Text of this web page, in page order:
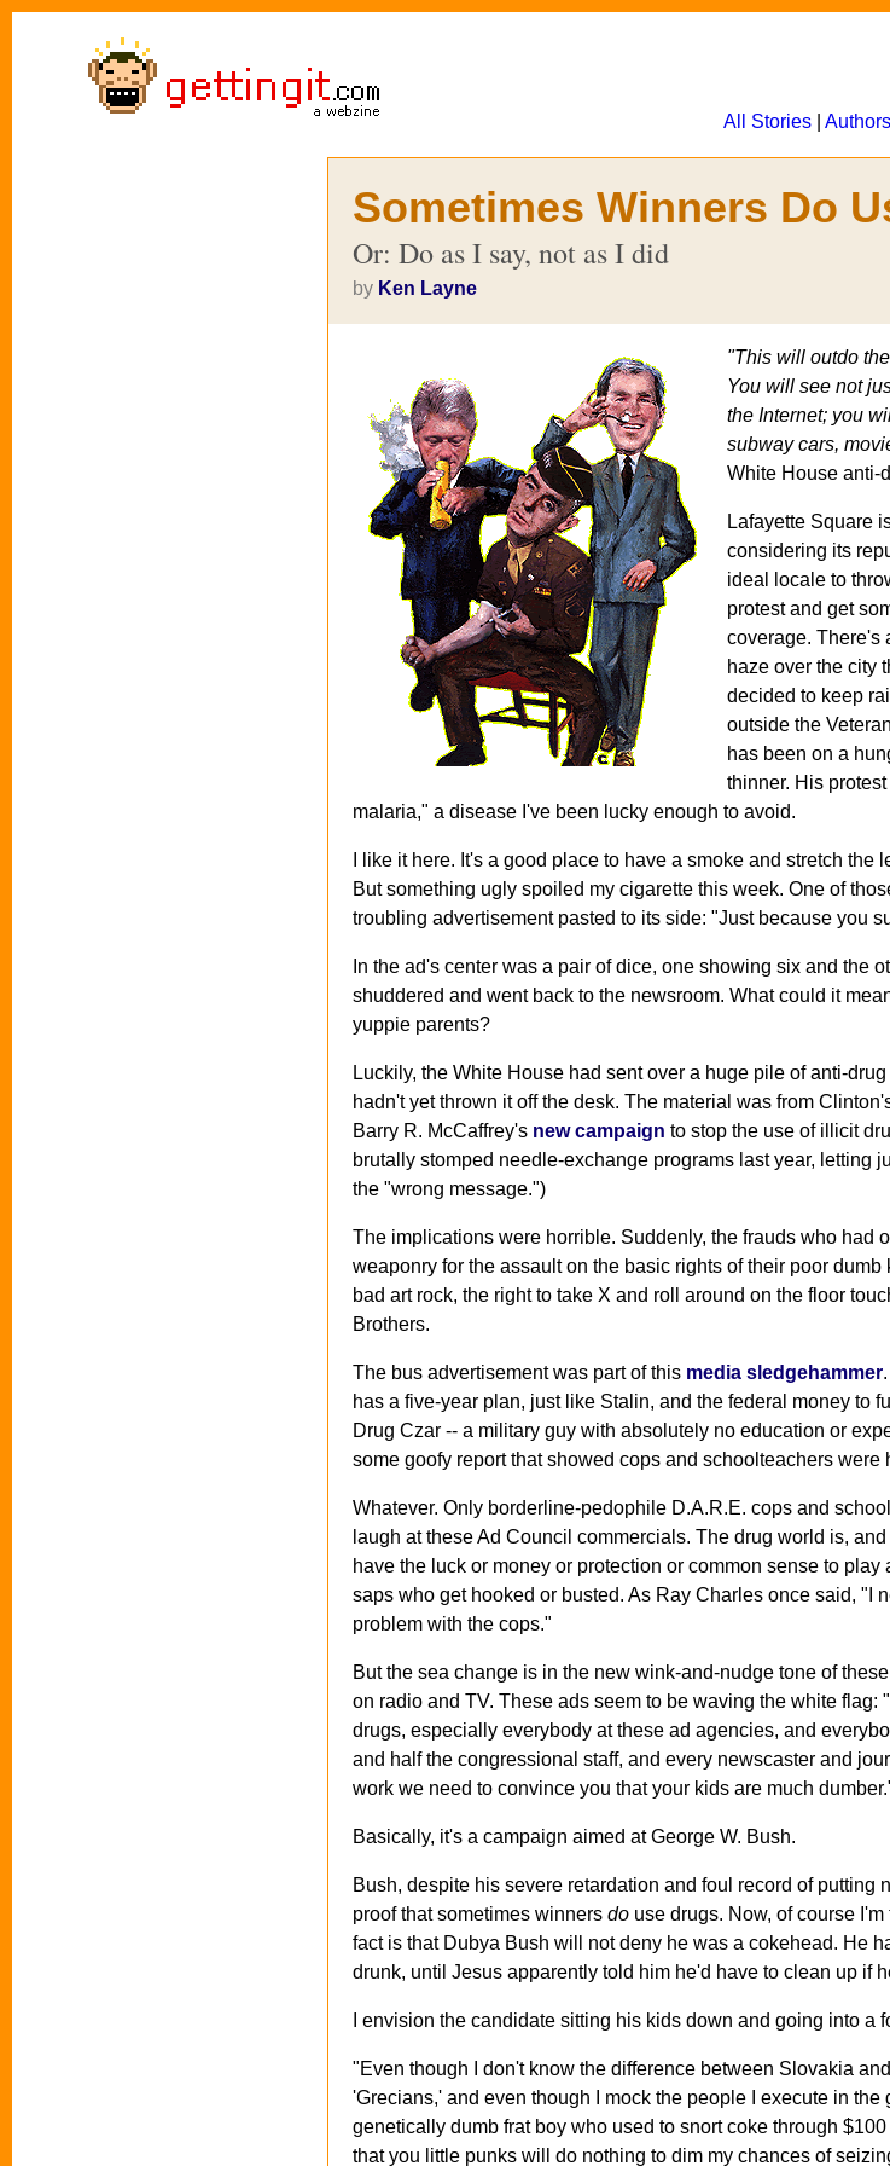
All Stories| Authors
Sometimes Winners Do
Or: Do as I say, not as I did
by Ken Layne
"This will outdo
You will see not
the Internet; you
subway cars,
White House anti-
Lafayette Square
considering its
ideal locale to
protest and get
coverage. There's
haze over the city
decided to keep
outside the
has been on a
thinner. His
malaria," a disease I've been lucky enough to avoid.
I like it here. It's a good place to have a smoke and stretch
But something ugly spoiled my cigarette this week. One of
troubling advertisement pasted to its side: "Just because you
In the ad's center was a pair of dice, one showing six and the
shuddered and went back to the newsroom. What could it
yuppie parents?
Luckily, the White House had sent over a huge pile of anti-
hadn't yet thrown it off the desk. The material was from
Barry R. McCaffrey's new campaign to stop the use of illicit
brutally stomped needle-exchange programs last year, letting
the "wrong message.")
The implications were horrible. Suddenly, the frauds who had
weaponry for the assault on the basic rights of their poor
bad art rock, the right to take X and roll around on the floor
Brothers.
The bus advertisement was part of this media sledgehammer
has a five-year plan, just like Stalin, and the federal money to
Drug Czar -- a military guy with absolutely no education or
some goofy report that showed cops and schoolteachers
Whatever. Only borderline-pedophile D.A.R.E. cops and
laugh at these Ad Council commercials. The drug world is,
have the luck or money or protection or common sense to
saps who get hooked or busted. As Ray Charles once said, "I
problem with the cops."
But the sea change is in the new wink-and-nudge tone of
on radio and TV. These ads seem to be waving the white
drugs, especially everybody at these ad agencies, and
and half the congressional staff, and every newscaster and
work we need to convince you that your kids are much
Basically, it's a campaign aimed at George W. Bush.
Bush, despite his severe retardation and foul record of putting
proof that sometimes winners do use drugs. Now, of course
fact is that Dubya Bush will not deny he was a cokehead. He
drunk, until Jesus apparently told him he'd have to clean up if
I envision the candidate sitting his kids down and going into a
"Even though I don't know the difference between Slovakia
'Grecians,' and even though I mock the people I execute in the
genetically dumb frat boy who used to snort coke through
that you little punks will do nothing to dim my chances of